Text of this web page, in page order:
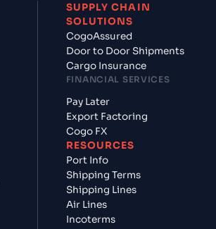
SUPPLY CHAIN
SOLUTIONS
CogoAssured
Door to Door Shipments
Cargo Insurance
FINANCIAL SERVICES
Pay Later
Export Factoring
Cogo FX
RESOURCES
Port Info
Shipping Terms
Shipping Lines
Air Lines
Incoterms